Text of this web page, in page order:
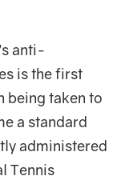
anti-
is the first
being taken to
a standard
administered
Tennis